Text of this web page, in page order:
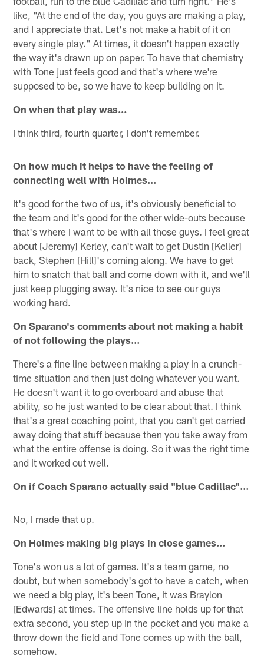
like, "At the end of the day, you guys are making a play,
and I appreciate that. Let's not make a habit of it on
every single play." At times, it doesn't happen exactly
the way it's drawn up on paper. To have that chemistry
with Tone just feels good and that's where we're
supposed to be, so we have to keep building on it.
On when that play was…
I think third, fourth quarter, I don't remember.
On how much it helps to have the feeling of
connecting well with Holmes…
It's good for the two of us, it's obviously beneficial to
the team and it's good for the other wide-outs because
that's where I want to be with all those guys. I feel great
about [Jeremy] Kerley, can't wait to get Dustin [Keller]
back, Stephen [Hill]'s coming along. We have to get
him to snatch that ball and come down with it, and we'll
just keep plugging away. It's nice to see our guys
working hard.
On Sparano's comments about not making a habit
of not following the plays…
There's a fine line between making a play in a crunch-
time situation and then just doing whatever you want.
He doesn't want it to go overboard and abuse that
ability, so he just wanted to be clear about that. I think
that's a great coaching point, that you can't get carried
away doing that stuff because then you take away from
what the entire offense is doing. So it was the right time
and it worked out well.
On if Coach Sparano actually said "blue Cadillac"…
No, I made that up.
On Holmes making big plays in close games…
Tone's won us a lot of games. It's a team game, no
doubt, but when somebody's got to have a catch, when
we need a big play, it's been Tone, it was Braylon
[Edwards] at times. The offensive line holds up for that
extra second, you step up in the pocket and you make a
throw down the field and Tone comes up with the ball,
somehow.